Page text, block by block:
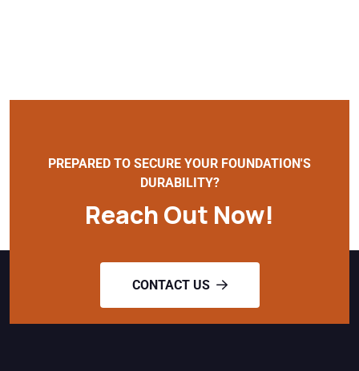
PREPARED TO SECURE YOUR FOUNDATION'S
DURABILITY?
Reach Out Now!
CONTACT US